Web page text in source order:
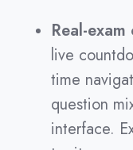
Real-
live
time
question
interface.